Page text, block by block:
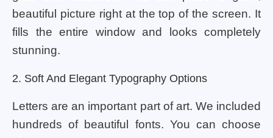
beautiful picture right at the top of the screen. It
fills the entire window and looks completely
stunning.
2. Soft And Elegant Typography Options
Letters are an important part of art. We included
hundreds of beautiful fonts. You can choose